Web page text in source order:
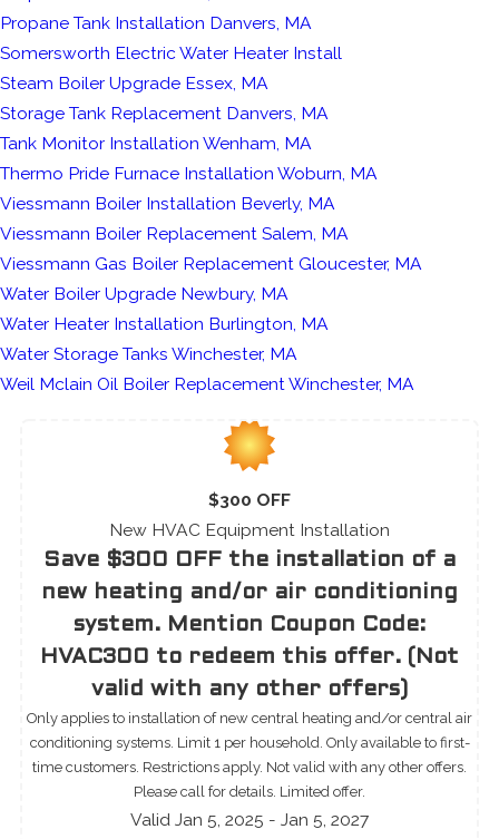
Propane Tank Installation Danvers, MA
Somersworth Electric Water Heater Install
Steam Boiler Upgrade Essex, MA
Storage Tank Replacement Danvers, MA
Tank Monitor Installation Wenham, MA
Thermo Pride Furnace Installation Woburn, MA
Viessmann Boiler Installation Beverly, MA
Viessmann Boiler Replacement Salem, MA
Viessmann Gas Boiler Replacement Gloucester, MA
Water Boiler Upgrade Newbury, MA
Water Heater Installation Burlington, MA
Water Storage Tanks Winchester, MA
Weil Mclain Oil Boiler Replacement Winchester, MA
$300 OFF
New HVAC Equipment Installation
Save $300 OFF the installation of a
new heating and/or air conditioning
system. Mention Coupon Code:
HVAC300 to redeem this offer. (Not
valid with any other offers)
Only applies to installation of new central heating and/or central air
conditioning systems. Limit 1 per household. Only available to first-
time customers. Restrictions apply. Not valid with any other offers.
Please call for details. Limited offer.
Valid Jan 5, 2025 - Jan 5, 2027